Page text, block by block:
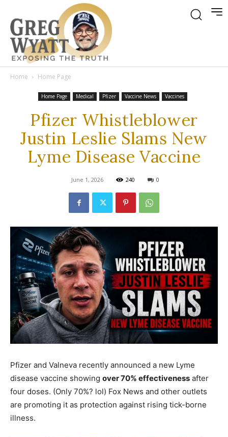
Home Home Page
Home Page Medical Pfizer Vaccine News Vaccines
Pfizer Whistleblower
Justin Leslie Slams New
Lyme Disease Vaccine
June 1, 2026 240 0
Pfizer and Valneva recently announced a new Lyme
disease vaccine showing over 70% effectiveness after
four doses. (Only 70%? lol) Fox News and other outlets
are promoting it as protection against rising tick-borne
illness.